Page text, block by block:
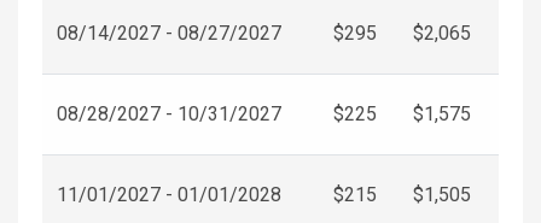
08/14/2027 - 08/27/2027 $295 $2,065
08/28/2027 - 10/31/2027 $225 $1,575
11/01/2027 - 01/01/2028 $215 $1,505